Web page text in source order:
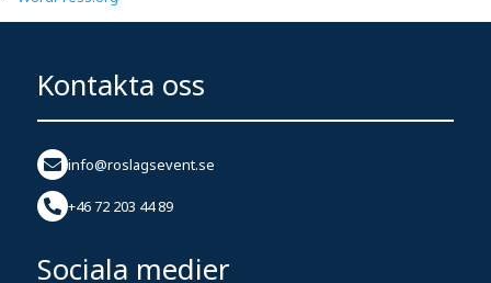
Kontakta oss
info@roslagsevent.se
+46 72 203 44 89
Sociala medier